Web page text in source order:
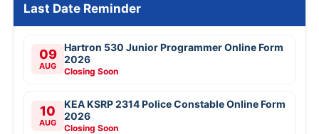
Last Date Reminder
09
AUG
Hartron 530 Junior Programmer Online Form
2026
Closing Soon
10
AUG
KEA KSRP 2314 Police Constable Online Form
2026
Closing Soon